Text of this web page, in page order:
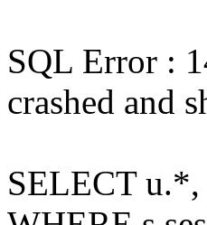
SQL Error :
crashed and
SELECT u.*,